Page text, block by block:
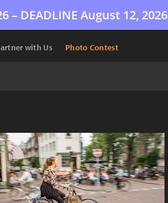
– DEADLINE August 12, 2026
with Us Photo Contest